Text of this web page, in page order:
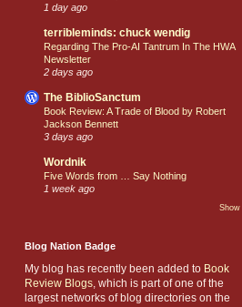
1 day ago
terribleminds: chuck wendig
Regarding The Pro-AI Tantrum In The HWA
Newsletter
2 days ago
The BiblioSanctum
Book Review: A Trade of Blood by Robert
Jackson Bennett
3 days ago
Wordnik
Five Words from … Say Nothing
1 week ago
Show
Blog Nation Badge
My blog has recently been added to Book
Review Blogs, which is part of one of the
largest networks of blog directories on the